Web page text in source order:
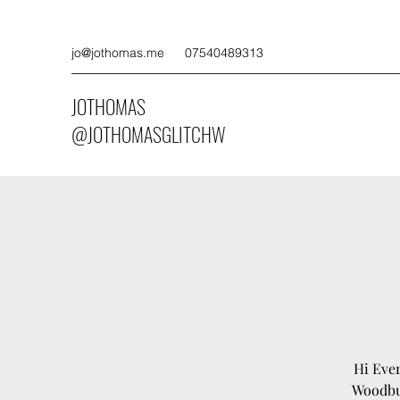
jo@jothomas.me 07540489313
JOTHOMAS
@JOTHOMASGLITCHW
Hi